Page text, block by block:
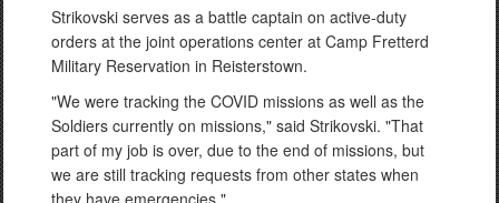
Strikovski serves as a battle captain on active-duty
orders at the joint operations center at Camp Fretterd
Military Reservation in Reisterstown.
"We were tracking the COVID missions as well as the
Soldiers currently on missions," said Strikovski. "That
part of my job is over, due to the end of missions, but
we are still tracking requests from other states when
they have emergencies."